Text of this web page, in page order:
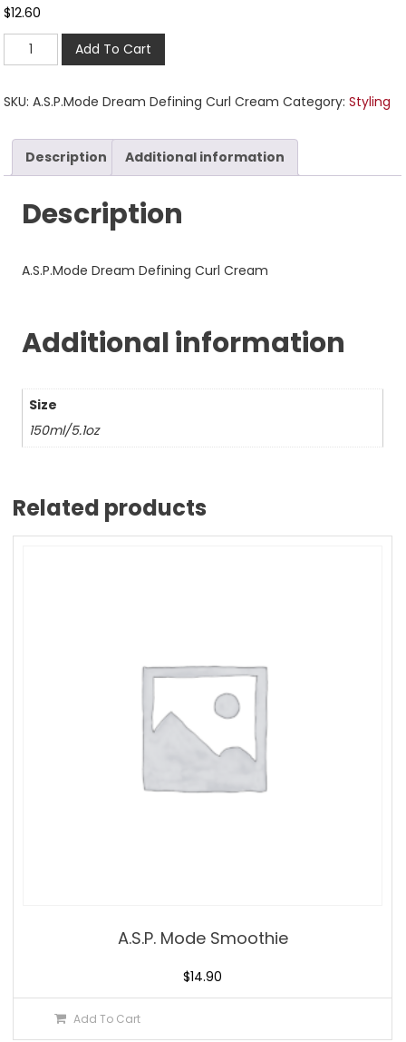
$12.60
Add To Cart
SKU:A.S.P.Mode Dream Defining Curl Cream Category:Styling
Description Additional information
Description
A.S.P.Mode Dream Defining Curl Cream
Additional information
Size
150ml/5.1oz
Related products
A.S.P. Mode Smoothie
$14.90
Add To Cart